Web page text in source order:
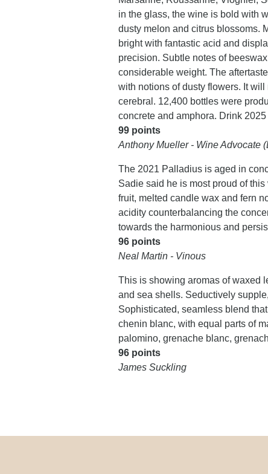
in the glass, the wine is bold with
dusty melon and citrus blossoms.
bright with fantastic acid and
precision. Subtle notes of
considerable weight. The
with notions of dusty flowers. It
cerebral. 12,400 bottles were
concrete and amphora. Drink 2025
99 points
Anthony Mueller - Wine Advocate
The 2021 Palladius is aged in
Sadie said he is most proud of
fruit, melted candle wax and fern
acidity counterbalancing the
towards the harmonious and
96 points
Neal Martin - Vinous
This is showing aromas of waxed
and sea shells. Seductively
Sophisticated, seamless blend
chenin blanc, with equal parts of
palomino, grenache blanc,
96 points
James Suckling